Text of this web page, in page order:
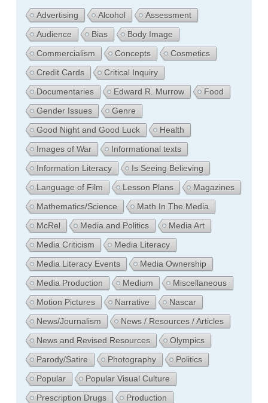
Advertising Alcohol
Assessment
Audience
Bias
Body Image
Commercialism
Concepts
Cosmetics
Credit Cards
Critical Inquiry
Documentaries
Edward R. Murrow
Food
Gender Issues
Genre
Good Night and Good Luck
Health
Images of War
Informational texts
Information Literacy
Is Seeing Believing
Language of Film
Lesson Plans
Magazines
Mathematics/Science
Math In The Media
McRel
Media and Politics
Media Art
Media Criticism
Media Literacy
Media Literacy Events
Media Ownership
Media Production
Medium
Miscellaneous
Motion Pictures
Narrative
Nascar
News/Journalism
News / Resources / Articles
News and Revised Resources
Olympics
Parody/Satire
Photography
Politics
Popular
Popular Visual Culture
Prescription Drugs
Production